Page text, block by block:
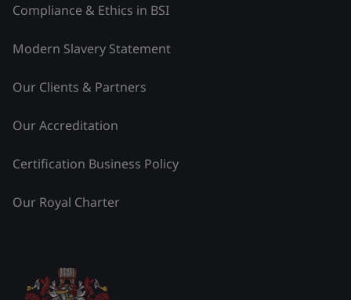
Compliance & Ethics in BSI
Modern Slavery Statement
Our Clients & Partners
Our Accreditation
Certification Business Policy
Our Royal Charter